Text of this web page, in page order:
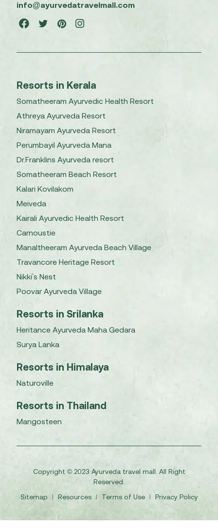
info@ayurvedatravelmall.com
Resorts in Kerala
Somatheeram Ayurvedic Health Resort
Athreya Ayurveda Resort
Niramayam Ayurveda Resort
Perumbayil Ayurveda Mana
Dr.Franklins Ayurveda resort
Somatheeram Beach Resort
Kalari Kovilakom
Meiveda
Kairali Ayurvedic Health Resort
Carnoustie
Manaltheeram Ayurveda Beach Village
Travancore Heritage Resort
Nikki's Nest
Poovar Ayurveda Village
Resorts in Srilanka
Heritance Ayurveda Maha Gedara
Surya Lanka
Resorts in Himalaya
Naturoville
Resorts in Thailand
Mangosteen
Copyright © 2023 Ayurveda travel mall. All Right
Reserved.
Sitemap
I Resources I Terms of Use I Privacy Policy